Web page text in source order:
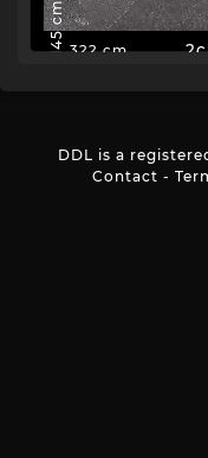
145 cm 322 cm
DDL is a
Contact -